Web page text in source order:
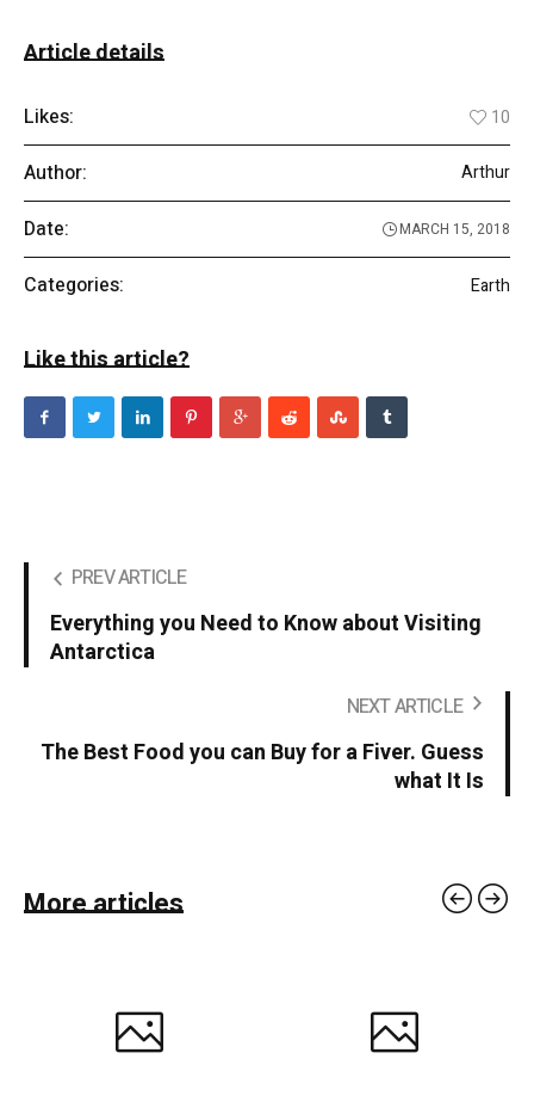
Article details
Likes: 10
Author: Arthur
Date: MARCH 15, 2018
Categories: Earth
Like this article?
PREV ARTICLE
Everything you Need to Know about Visiting
Antarctica
NEXT ARTICLE
The Best Food you can Buy for a Fiver. Guess
what It Is
More articles